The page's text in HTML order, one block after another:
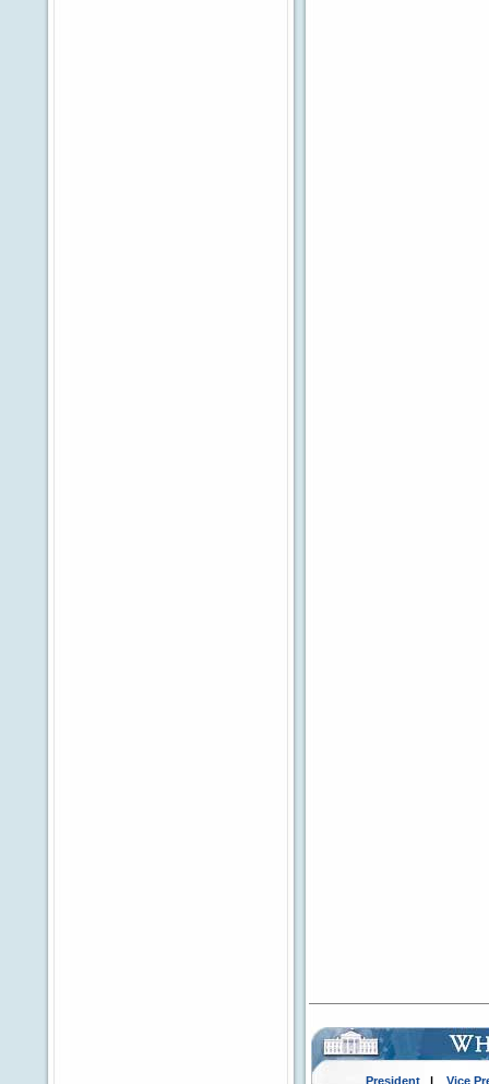
President| Vice